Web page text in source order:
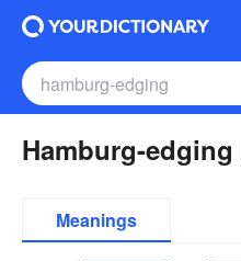
Hamburg-
Meanings